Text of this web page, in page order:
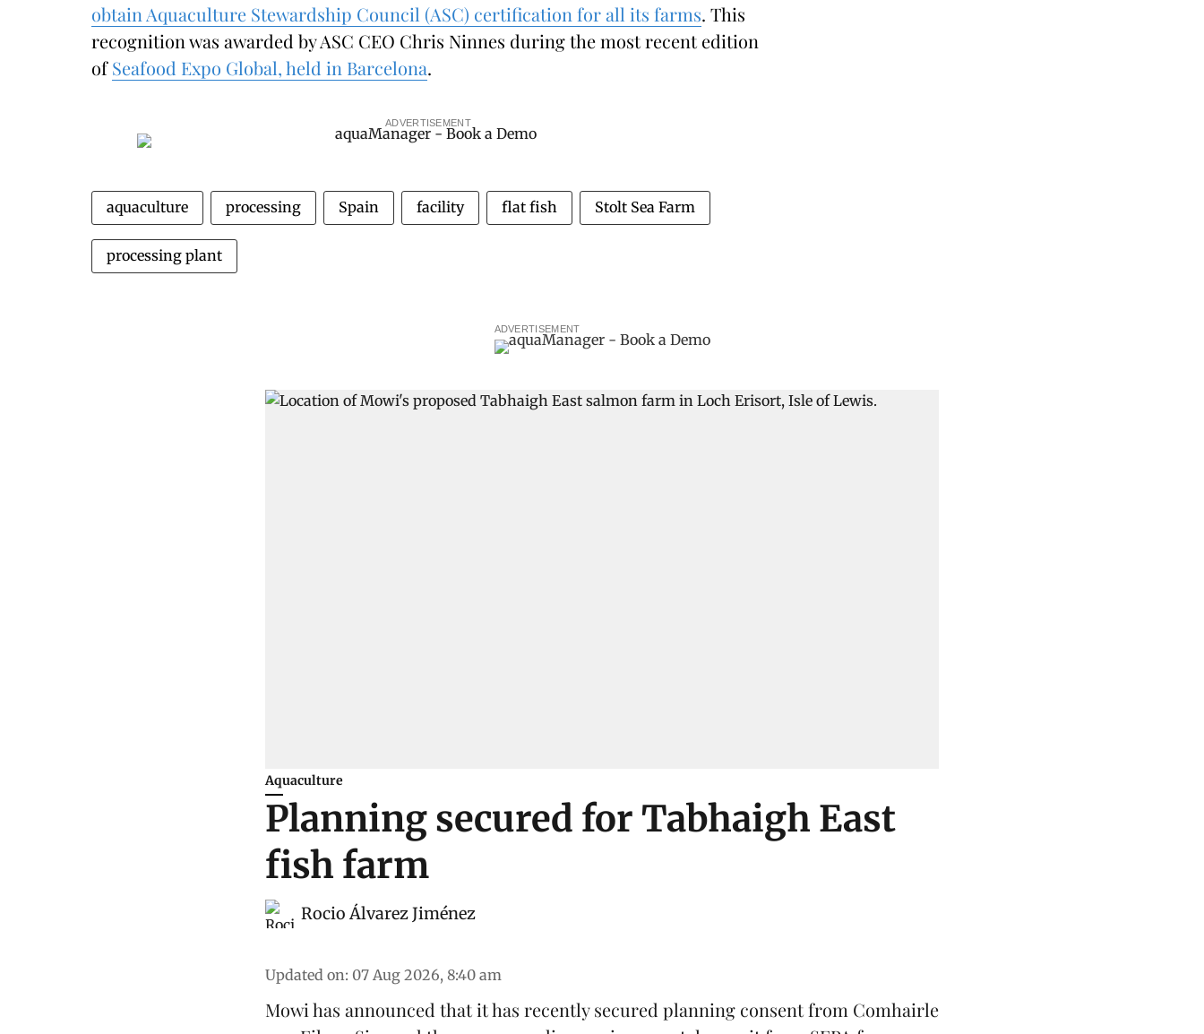
obtain Aquaculture Stewardship Council (ASC) certification for all its farms. This
recognition was awarded by ASC CEO Chris Ninnes during the most recent edition
ofSeafood Expo Global, held in Barcelona.
ADVERTISEMENT
aquaculture processing Spain facility flat fish Stolt Sea Farm
processing plant
ADVERTISEMENT
Aquaculture
Planning secured for Tabhaigh East
fish farm
Rocio Álvarez Jiménez
Updated on: 07 Aug 2026, 8:40 am
Mowi has announced that it has recently secured planning consent from Comhairle